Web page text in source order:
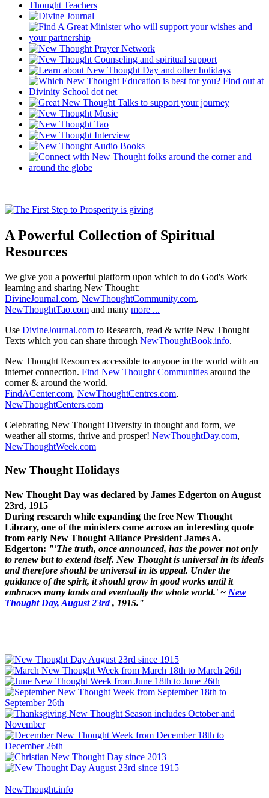
A Powerful Collection of Spiritual
Resources
We give you a powerful platform upon which to do God's Work
learning and sharing New Thought:
DivineJournal.com, NewThoughtCommunity.com,
NewThoughtTao.com and many more ...
Use DivineJournal.com to Research, read & write New Thought
Texts which you can share through NewThoughtBook.info.
New Thought Resources accessible to anyone in the world with an
internet connection. Find New Thought Communities around the
corner & around the world.
FindACenter.com, NewThoughtCentres.com,
NewThoughtCenters.com
Celebrating New Thought Diversity in thought and form, we
weather all storms, thrive and prosper! NewThoughtDay.com,
NewThoughtWeek.com
New Thought Holidays
New Thought Day was declared by James Edgerton on August
23rd, 1915
During research while expanding the free New Thought
Library, one of the ministers came across an interesting quote
from early New Thought Alliance President James A.
Edgerton: "'The truth, once announced, has the power not only
to renew but to extend itself. New Thought is universal in its ideals
and therefore should be universal in its appeal. Under the
guidance of the spirit, it should grow in good works until it
embraces many lands and eventually the whole world.' ~ New
Thought Day, August 23rd, 1915."
NewThought.info